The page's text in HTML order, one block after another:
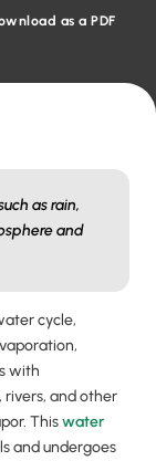
as a PDF
as rain,
and
cycle,
with
and other
Thiswater
and undergoes